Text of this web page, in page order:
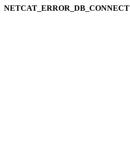
NETCAT_ERROR_DB_CONNECT